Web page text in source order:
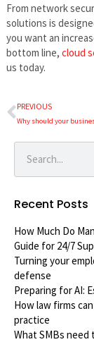
From network
solutions is
you want an
bottom line, cloud
us today.
PREVIOUS
Recent Posts
How Much Do
Guide for 24/7
Turning your
defense
Preparing for AI:
How law firms
practice
What SMBs